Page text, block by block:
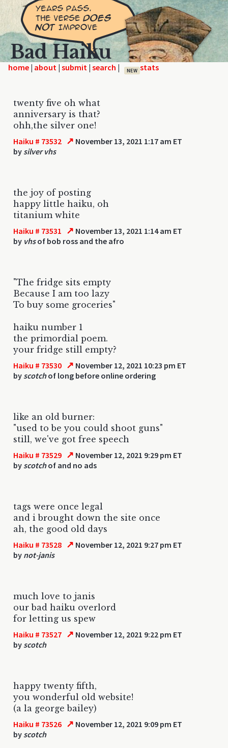
Bad Haiku
home | | | | NEW
twenty five oh what
anniversary is that?
ohh,the silver one!
Haiku # 73532 ↗ November 13, 2021 1:17 am ET
by silver vhs
the joy of posting
happy little haiku, oh
titanium white
Haiku # 73531 ↗ November 13, 2021 1:14 am ET
by vhsof bob ross and the afro
"The fridge sits empty
Because I am too lazy
To buy some groceries"
haiku number 1
the primordial poem.
your fridge still empty?
Haiku # 73530 ↗ November 12, 2021 10:23 pm ET
by scotchof long before online ordering
like an old burner:
"used to be you could shoot guns"
still, we've got free speech
Haiku # 73529 ↗ November 12, 2021 9:29 pm ET
by scotchof and no ads
tags were once legal
and i brought down the site once
ah, the good old days
Haiku # 73528 ↗ November 12, 2021 9:27 pm ET
by not-janis
much love to janis
our bad haiku overlord
for letting us spew
Haiku # 73527 ↗ November 12, 2021 9:22 pm ET
by scotch
happy twenty fifth,
you wonderful old website!
(a la george bailey)
Haiku # 73526 ↗ November 12, 2021 9:09 pm ET
by scotch